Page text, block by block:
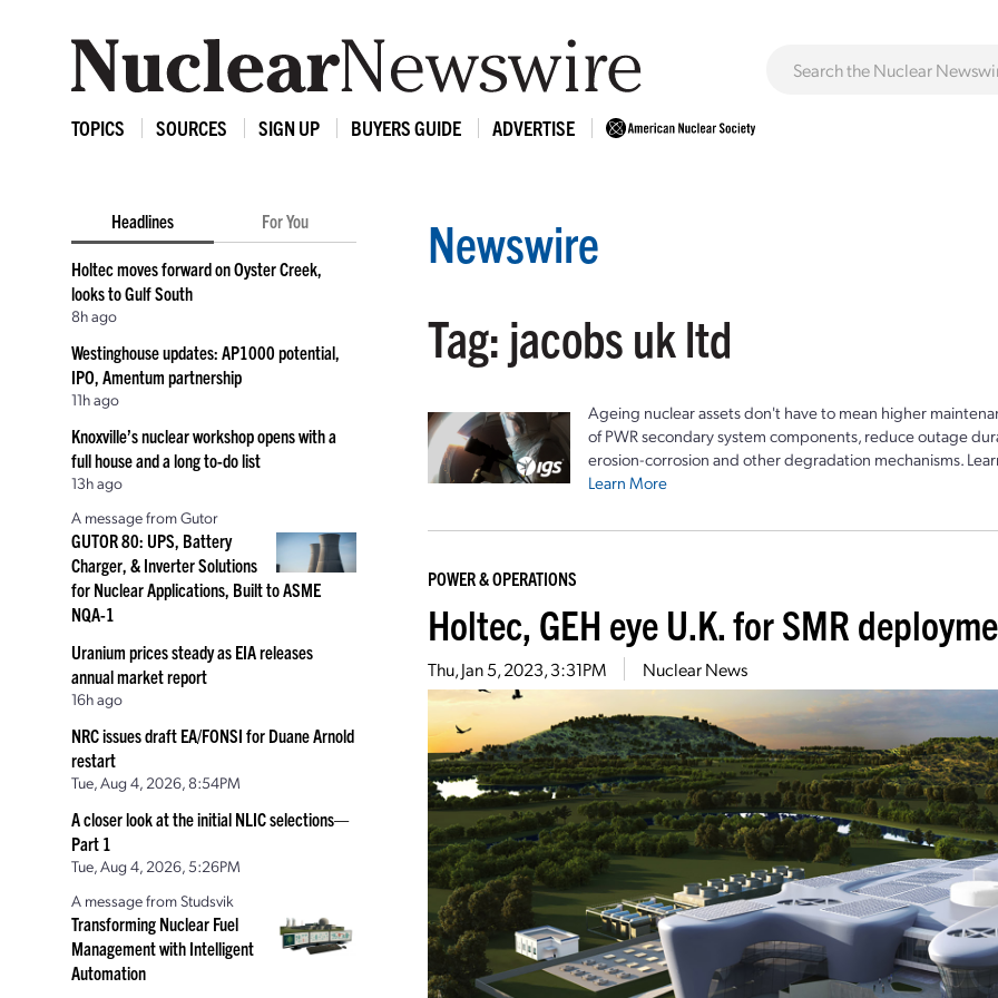
TOPICS SOURCES SIGN UP BUYERS GUIDE ADVERTISE
Headlines For You
Holtec moves forward on Oyster Creek,
looks to Gulf South
8h ago
Westinghouse updates: AP1000 potential,
IPO, Amentum partnership
11h ago
Knoxville’s nuclear workshop opens with a
full house and a long to-do list
13h ago
A message from Gutor
GUTOR 80: UPS, Battery
Charger, & Inverter Solutions
for Nuclear Applications, Built to ASME
NQA-1
Uranium prices steady as EIA releases
annual market report
16h ago
NRC issues draft EA/FONSI for Duane Arnold
restart
Tue, Aug 4, 2026, 8:54PM
A closer look at the initial NLIC selections—
Part 1
Tue, Aug 4, 2026, 5:26PM
A message from Studsvik
Transforming Nuclear Fuel
Management with Intelligent
Automation
Newswire
Tag: jacobs uk ltd
Ageing nuclear assets don't have to mean higher
of PWR secondary system components, reduce outage
erosion-corrosion and other degradation mechanisms.
Learn More
POWER & OPERATIONS
Holtec, GEH eye U.K. for SMR
Thu, Jan 5, 2023, 3:31PM Nuclear News